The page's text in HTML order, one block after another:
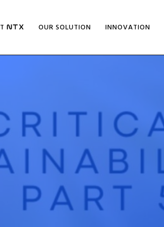
NTX OUR SOLUTION INNOVATION